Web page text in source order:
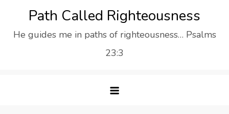
content
Path Called Righteousness
He guides me in paths of righteousness… Psalms
23:3